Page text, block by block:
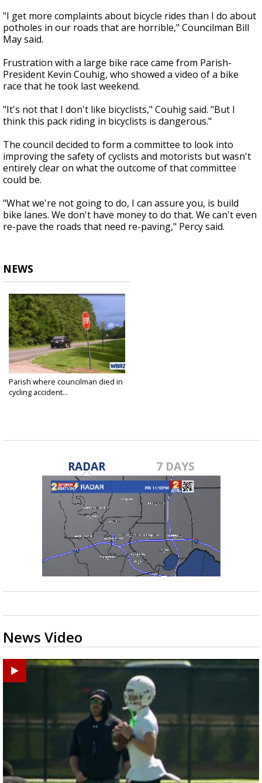
"I get more complaints about bicycle rides than I do about
potholes in our roads that are horrible," Councilman Bill
May said.
Frustration with a large bike race came from Parish-
President Kevin Couhig, who showed a video of a bike
race that he took last weekend.
"It's not that I don't like bicyclists," Couhig said. "But I
think this pack riding in bicyclists is dangerous."
The council decided to form a committee to look into
improving the safety of cyclists and motorists but wasn't
entirely clear on what the outcome of that committee
could be.
"What we're not going to do, I can assure you, is build
bike lanes. We don't have money to do that. We can't even
re-pave the roads that need re-paving," Percy said.
NEWS
Parish where councilman died in
cycling accident...
RADAR 7 DAYS
News Video